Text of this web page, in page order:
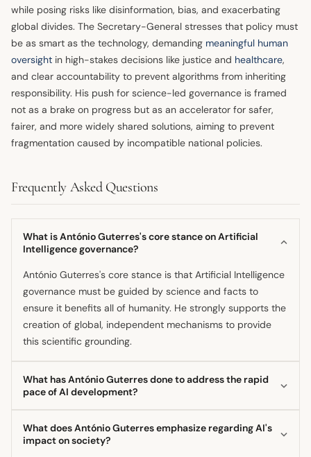
while posing risks like disinformation, bias, and exacerbating
global divides. The Secretary-General stresses that policy must
be as smart as the technology, demanding meaningful human
oversight in high-stakes decisions like justice and healthcare,
and clear accountability to prevent algorithms from inheriting
responsibility. His push for science-led governance is framed
not as a brake on progress but as an accelerator for safer,
fairer, and more widely shared solutions, aiming to prevent
fragmentation caused by incompatible national policies.
Frequently Asked Questions
What is António Guterres's core stance on Artificial
Intelligence governance?
António Guterres's core stance is that Artificial Intelligence
governance must be guided by science and facts to
ensure it benefits all of humanity. He strongly supports the
creation of global, independent mechanisms to provide
this scientific grounding.
What has António Guterres done to address the rapid
pace of AI development?
Scientific Panel on AI, composed of 40 experts, to provide
What does António Guterres emphasize regarding AI's
impact on society?